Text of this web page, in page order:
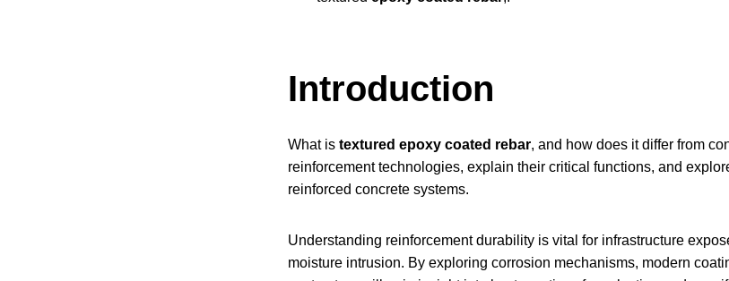
Introduction
What is textured epoxy coated rebar, and how does it differ from
reinforcement technologies, explain their critical functions, and
reinforced concrete systems.
Understanding reinforcement durability is vital for infrastructure
moisture intrusion. By exploring corrosion mechanisms, modern